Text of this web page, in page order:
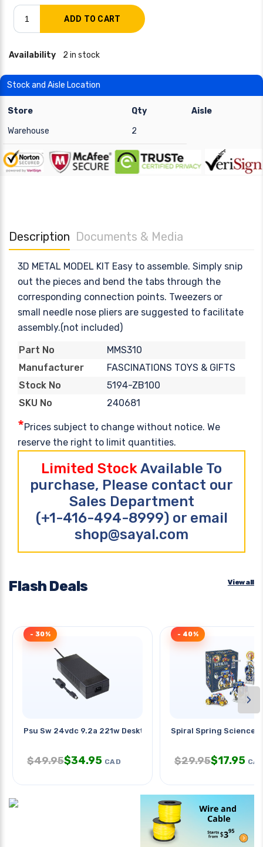
Availability 2 in stock
Stock and Aisle Location
Store Qty
Aisle
Warehouse
2
Description Documents & Media
3D METAL MODEL KIT Easy to assemble. Simply snip
out the pieces and bend the tabs through the
corresponding connection points. Tweezers or
small needle nose pliers are suggested to facilitate
assembly.(not included)
Part No
MMS310
Manufacturer
FASCINATIONS TOYS & GIFTS
Stock No
5194-ZB100
SKU No
240681
*Prices subject to change without notice. We
reserve the right to limit quantities.
Limited StockAvailable To
purchase, Please contact our
Sales Department
(+1-416-494-8999) or email
shop@sayal.com
Flash Deals View all
Psu Sw 24vdc 9.2a 221w Desktop
- 30%
$49.95$34.95 CAD
Spiral Spring Science
- 40%
$29.95$17.95
›